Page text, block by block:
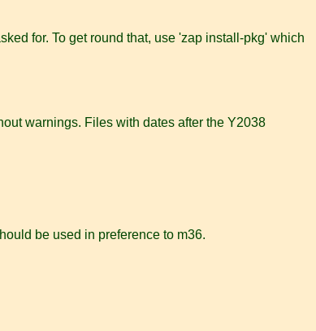
for. To get round that, use 'zap install-pkg' which
warnings. Files with dates after the Y2038
be used in preference to m36.